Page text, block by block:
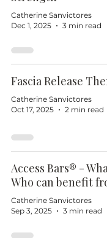
Catherine Sanvictores
Dec 1, 2025
3 min read
Fascia Release
Catherine Sanvictores
Oct 17, 2025
2 min read
Access Bars® -
Who can benefit
Catherine Sanvictores
Sep 3, 2025
3 min read